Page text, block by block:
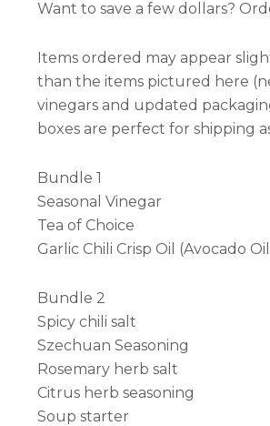
Want to save a few dollars?
Items ordered may appear
than the items pictured here
vinegars and updated
boxes are perfect for shipping
Bundle 1
Seasonal Vinegar
Tea of Choice
Garlic Chili Crisp Oil (Avocado
Bundle 2
Spicy chili salt
Szechuan Seasoning
Rosemary herb salt
Citrus herb seasoning
Soup starter